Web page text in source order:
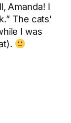
Amanda! I
The cats’
I was